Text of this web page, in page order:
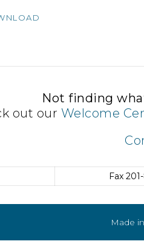
to
volume.
Not finding
out our Welcome
Fax
Made